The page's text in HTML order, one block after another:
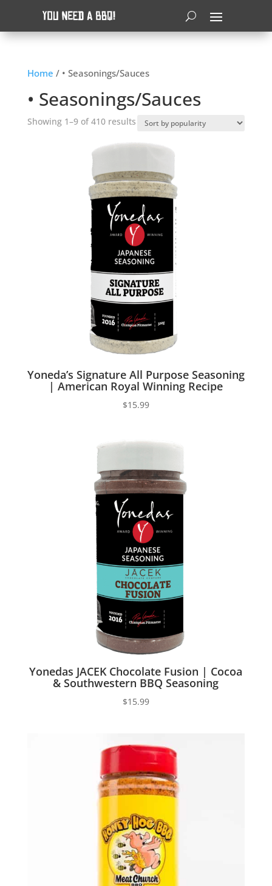
Home / • Seasonings/Sauces
• Seasonings/Sauces
Showing 1–9 of 410 resultsSorted
popularity
Yoneda’s Signature All Purpose Seasoning
| American Royal Winning Recipe
$15.99
Yonedas JACEK Chocolate Fusion | Cocoa
& Southwestern BBQ Seasoning
$15.99